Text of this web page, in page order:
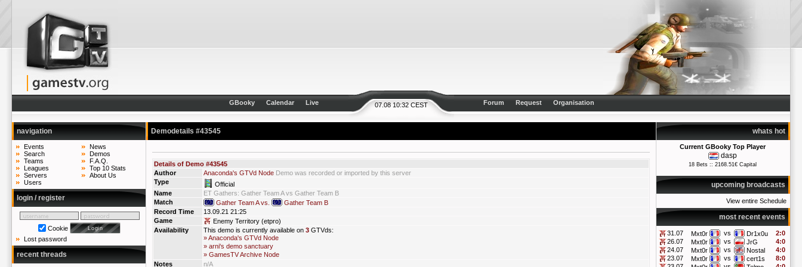
07.08 10:32 CEST
GBooky Calendar Live Forum Request Organisation
navigation
Events
Search
Teams
Leagues
Servers
Users
News
Demos
F.A.Q.
Top 10 Stats
About Us
login / register
Cookie
Lost password
recent threads
whats hot
Current GBooky Top Player
dasp
18 Bets :: 2168.51€ Capital
upcoming broadcasts
View entire Schedule
most recent events
31.07 Mxt0r vs Dr1x0u
2:0
26.07
Mxt0r vs JrG
4:0
24.07
Mxt0r vs Nostal
4:0
23.07
Mxt0r vs cert1s
8:0
Demodetails #43545
Details of Demo #43545
Author
Anaconda's GTVd Node Demo was recorded or imported by this server
Type
Official
Name
ET Gathers: Gather Team A vs Gather Team B
Match
Gather Team A vs.
Gather Team B
Record Time
13.09.21 21:25
Game
Enemy Territory (etpro)
Availability
This demo is currently available on 3 GTVds:
» Anaconda's GTVd Node
» arni's demo sanctuary
» GamesTV Archive Node
Notes
n/A